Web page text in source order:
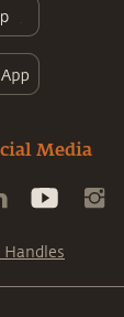
Media